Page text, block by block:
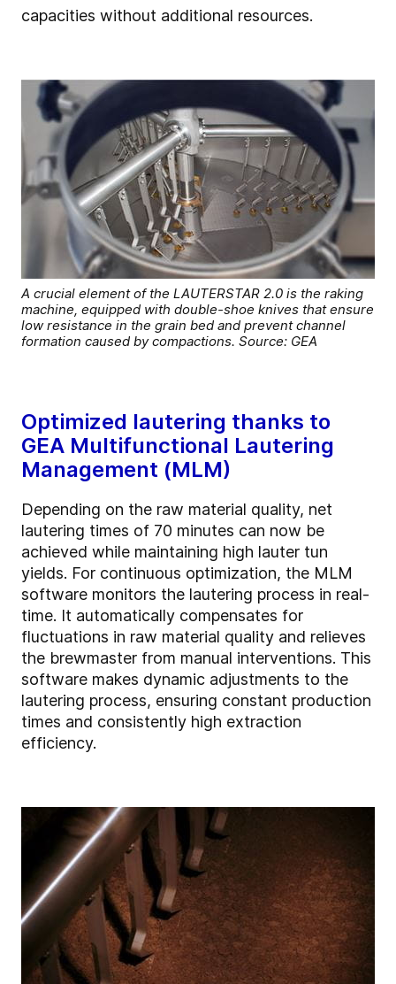
capacities without additional resources.
A crucial element of the LAUTERSTAR 2.0 is the raking
machine, equipped with double-shoe knives that ensure
low resistance in the grain bed and prevent channel
formation caused by compactions. Source: GEA
Optimized lautering thanks to
GEA Multifunctional Lautering
Management (MLM)
Depending on the raw material quality, net
lautering times of 70 minutes can now be
achieved while maintaining high lauter tun
yields. For continuous optimization, the MLM
software monitors the lautering process in real-
time. It automatically compensates for
fluctuations in raw material quality and relieves
the brewmaster from manual interventions. This
software makes dynamic adjustments to the
lautering process, ensuring constant production
times and consistently high extraction
efficiency.